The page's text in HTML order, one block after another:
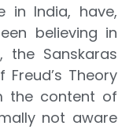
in India, have,
believing in
the Sanskaras
Freud’s Theory
the content of
not aware